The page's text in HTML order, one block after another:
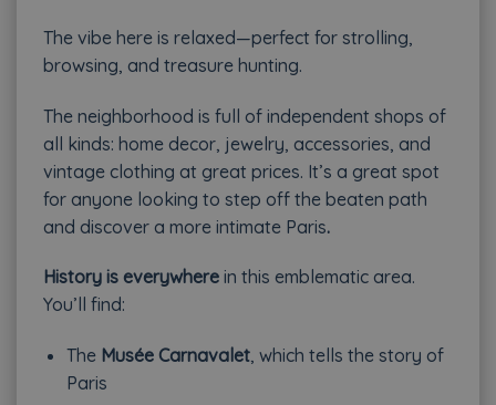
The vibe here is relaxed—perfect for strolling,
browsing, and treasure hunting.
The neighborhood is full of independent shops of
all kinds: home decor, jewelry, accessories, and
vintage clothing at great prices. It’s a great spot
for anyone looking to step off the beaten path
and discover a more intimate Paris.
History is everywhere in this emblematic area.
You’ll find:
The Musée Carnavalet, which tells the story of
Paris